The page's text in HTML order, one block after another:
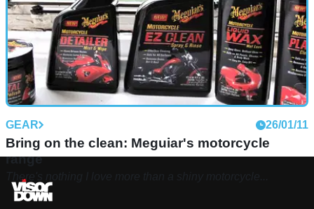
GEAR 26/01/11
Bring on the clean: Meguiar's motorcycle
range
There's nothing I love more than a shiny motorcycle...